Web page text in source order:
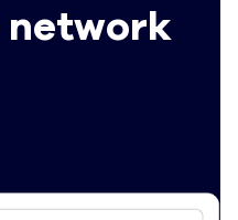
network